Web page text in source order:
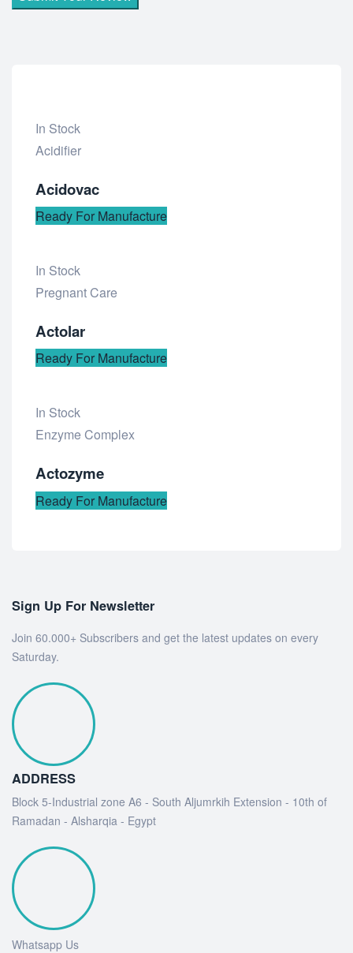
In Stock
Add
wishlist
Acidifier
Acidovac
Ready For Manufacture
In Stock
Add
wishlist
Pregnant Care
Actolar
Ready For Manufacture
In Stock
Add
wishlist
Enzyme Complex
Actozyme
Ready For Manufacture
Sign Up For Newsletter
Join 60.000+ Subscribers and get the latest updates on every
Saturday.
ADDRESS
Block 5-Industrial zone A6 - South Aljumrkih Extension - 10th of
Ramadan - Alsharqia - Egypt
Whatsapp Us